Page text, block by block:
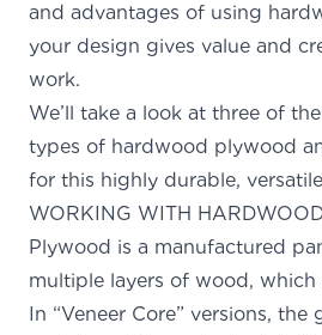
and advantages of using
your design gives value and
work.
We’ll take a look at three of
types of hardwood plywood
for this highly durable,
WORKING WITH
Plywood is a manufactured
multiple layers of wood, which
In “Veneer Core” versions,